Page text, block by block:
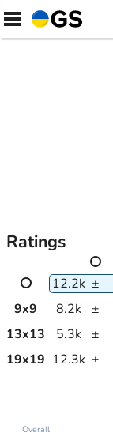
Skip
Ratings
12.2k ±
9x9 8.2k ±
13x13 5.3k ±
19x19 12.3k ±
Overall